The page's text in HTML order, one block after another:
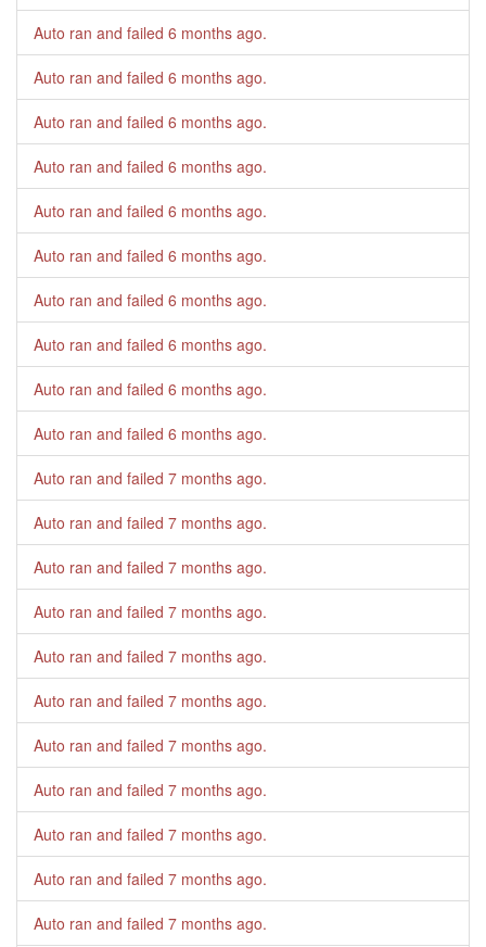
Auto ran and failed 6 months ago.
Auto ran and failed 6 months ago.
Auto ran and failed 6 months ago.
Auto ran and failed 6 months ago.
Auto ran and failed 6 months ago.
Auto ran and failed 6 months ago.
Auto ran and failed 6 months ago.
Auto ran and failed 6 months ago.
Auto ran and failed 6 months ago.
Auto ran and failed 6 months ago.
Auto ran and failed 7 months ago.
Auto ran and failed 7 months ago.
Auto ran and failed 7 months ago.
Auto ran and failed 7 months ago.
Auto ran and failed 7 months ago.
Auto ran and failed 7 months ago.
Auto ran and failed 7 months ago.
Auto ran and failed 7 months ago.
Auto ran and failed 7 months ago.
Auto ran and failed 7 months ago.
Auto ran and failed 7 months ago.